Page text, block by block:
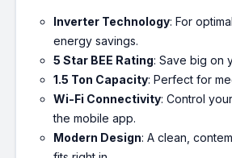
Inverter Technology: For
energy savings.
5 Star BEE Rating: Save big on
1.5 Ton Capacity: Perfect for
Wi-Fi Connectivity: Control
the mobile app.
Modern Design: A clean,